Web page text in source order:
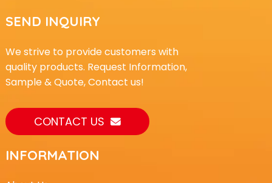
SEND INQUIRY
We strive to provide customers with
quality products. Request Information,
Sample & Quote, Contact us!
CONTACT US
INFORMATION